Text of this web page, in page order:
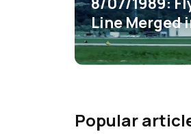
Line Merged
Popular